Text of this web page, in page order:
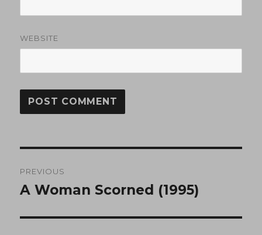
WEBSITE
navigation
PREVIOUS
Previous
A Woman Scorned (1995)